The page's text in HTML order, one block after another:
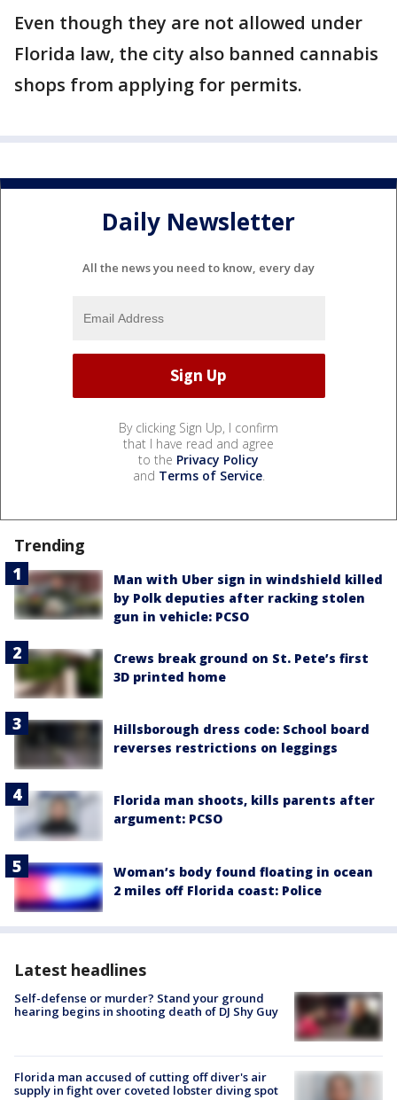
Even though they are not allowed under
Florida law, the city also banned cannabis
shops from applying for permits.
Daily Newsletter
All the news you need to know, every day
By clicking Sign Up, I confirm
that I have read and agree
to the Privacy Policy
and Terms of Service.
Trending
Man with Uber sign in windshield killed
by Polk deputies after racking stolen
gun in vehicle: PCSO
Crews break ground on St. Pete’s first
3D printed home
Hillsborough dress code: School board
reverses restrictions on leggings
Florida man shoots, kills parents after
argument: PCSO
Woman’s body found floating in ocean
2 miles off Florida coast: Police
Latest headlines
Self-defense or murder? Stand your ground
hearing begins in shooting death of DJ Shy Guy
Florida man accused of cutting off diver's air
supply in fight over coveted lobster diving spot